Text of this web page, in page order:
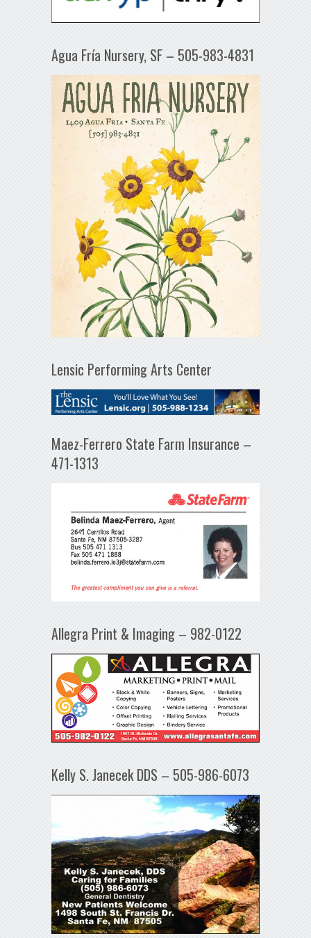
Agua Fría Nursery, SF – 505-983-4831
Lensic Performing Arts Center
Maez-Ferrero State Farm Insurance –
471-1313
Allegra Print & Imaging – 982-0122
Kelly S. Janecek DDS – 505-986-6073